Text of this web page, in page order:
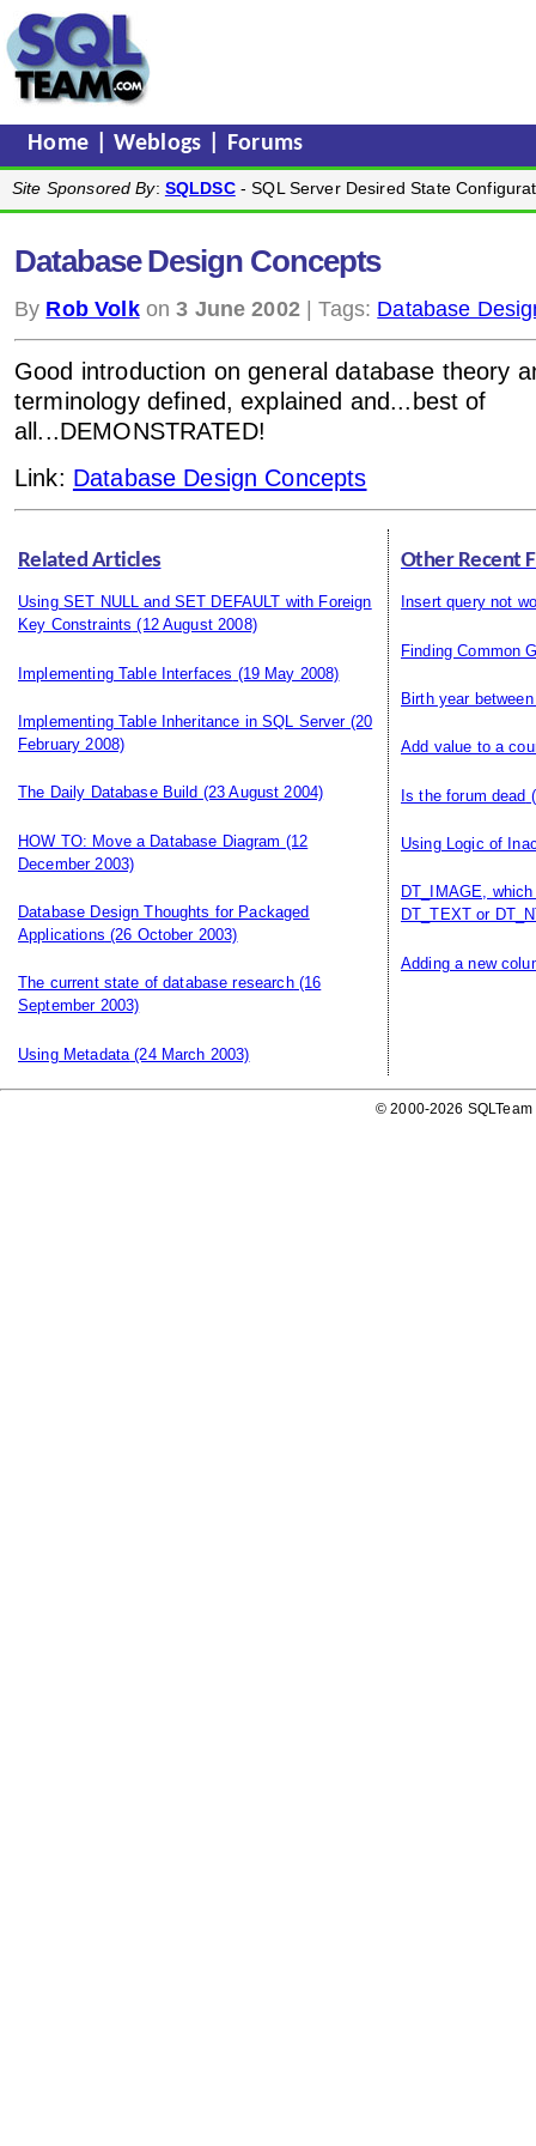
Home |Weblogs Forums
Site Sponsored By: SQLDSC- SQL Server Desired State
Database Design Concepts
By Rob Volkon3 June 2002| Tags: Database
Good introduction on general database theory
terminology defined, explained and...best of
all...DEMONSTRATED!
Link: Database Design Concepts
Related Articles
Using SET NULL and SET DEFAULT with Foreign
Key Constraints (12 August 2008)
Implementing Table Interfaces (19 May 2008)
Implementing Table Inheritance in SQL Server(20
February 2008)
The Daily Database Build (23 August 2004)
HOW TO: Move a Database Diagram (12
December 2003)
Database Design Thoughts for Packaged
Applications (26 October 2003)
The current state of database research(16
September 2003)
Using Metadata (24 March 2003)
Other Recent
Insert query not
Finding Common
Birth year
Add value to a
Is the forum dead
Using Logic of
DT_IMAGE,
DT_TEXT or
Adding a new
© 2000-2026